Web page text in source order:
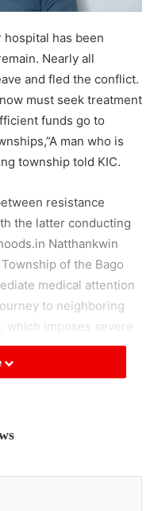
hospital has been
Nearly all
and fled the conflict.
must seek treatment
funds go to
man who is
township told KIC.
resistance
the latter conducting
Natthankwin
of the Bago
medical attention
to neighboring
which imposes severe
on the route. During
locals said.